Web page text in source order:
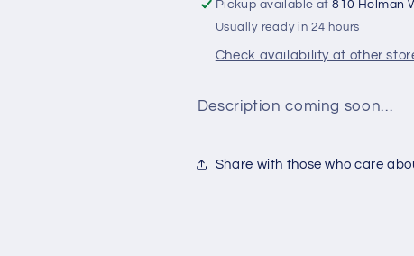
Pickup available at810 Holman
Usually ready in 24 hours
Check availability at other
Description coming soon…
Share with those who care